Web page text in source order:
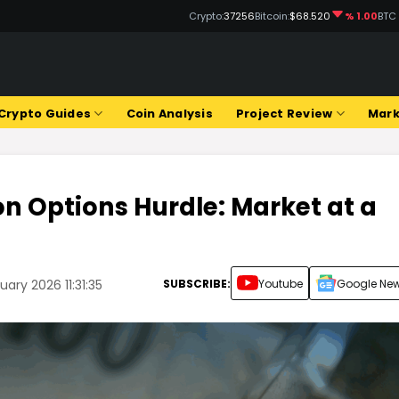
Crypto:37256Bitcoin:$68.520 % 1.00
Guides Coin Analysis Project Review
Options Hurdle: Market at a
2026 11:31:35 SUBSCRIBE: Youtube Google